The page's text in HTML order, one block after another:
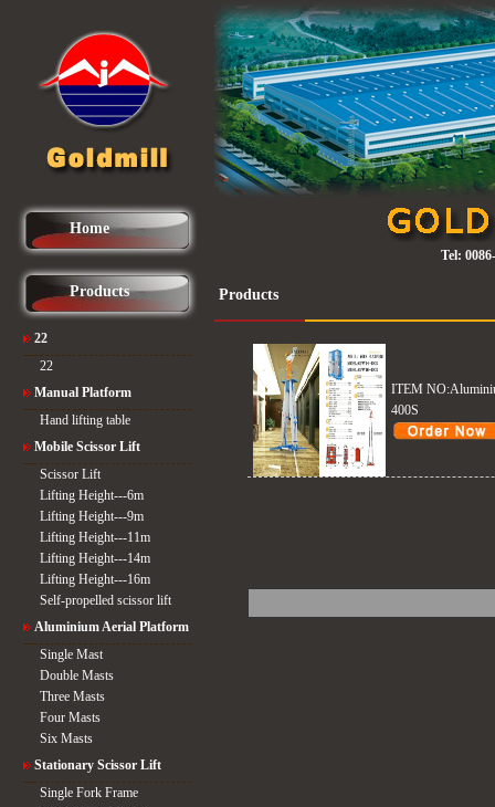
Home
Products
22
22
Manual Platform
Hand lifting table
Mobile Scissor Lift
Scissor Lift
Lifting Height---6m
Lifting Height---9m
Lifting Height---11m
Lifting Height---14m
Lifting Height---16m
Self-propelled scissor lift
Aluminium Aerial Platform
Single Mast
Double Masts
Three Masts
Four Masts
Six Masts
Stationary Scissor Lift
Single Fork Frame
Tel:
Products
ITEM
400S